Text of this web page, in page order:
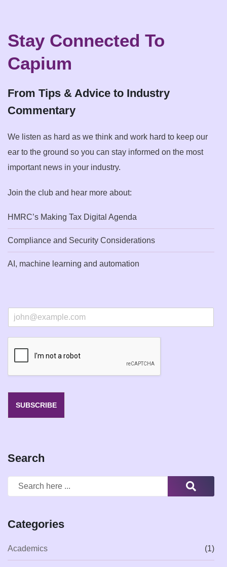
Stay Connected To
Capium
From Tips & Advice to Industry
Commentary
We listen as hard as we think and work hard to keep our
ear to the ground so you can stay informed on the most
important news in your industry.
Join the club and hear more about:
HMRC’s Making Tax Digital Agenda
Compliance and Security Considerations
AI, machine learning and automation
m
SUBSCRIBE
Search
Categories
Academics (1)